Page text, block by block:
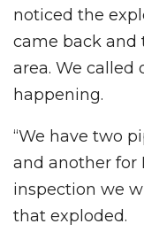
noticed the
came back and
area. We called
happening.
“We have two
and another for
inspection we
that exploded.